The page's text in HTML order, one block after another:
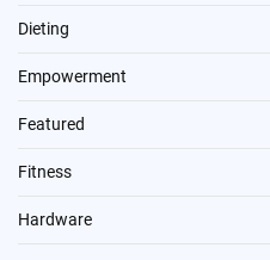
Dieting
Empowerment
Featured
Fitness
Hardware